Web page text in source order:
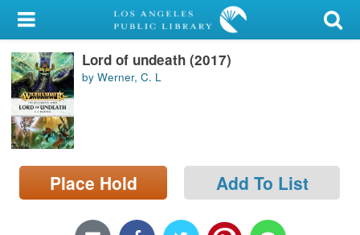
My Account
Library Card
Sign In
Search
Locations/Hours (external
page)
Lord of undeath (2017)
by Werner, C. L
Place Hold Add To List